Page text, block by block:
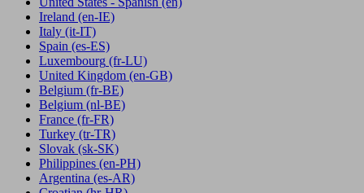
Ireland (en-IE)
Italy (it-IT)
Spain (es-ES)
Luxembourg (fr-LU)
United Kingdom (en-GB)
Belgium (fr-BE)
Belgium (nl-BE)
France (fr-FR)
Turkey (tr-TR)
Slovak (sk-SK)
Philippines (en-PH)
Argentina (es-AR)